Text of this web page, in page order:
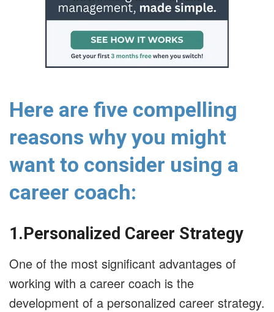
Here are five compelling
reasons why you might
want to consider using a
career coach:
1.Personalized Career Strategy
One of the most significant advantages of
working with a career coach is the
development of a personalized career strategy.